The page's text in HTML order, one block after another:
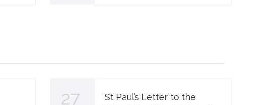
27
St Paul’s Letter to the